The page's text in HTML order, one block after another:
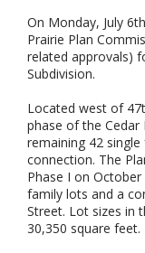
On Monday, July
Prairie Plan
related approvals)
Subdivision.
Located west of
phase of the Cedar
remaining 42
connection. The
Phase I on
family lots and a
Street. Lot sizes in
30,350 square feet.